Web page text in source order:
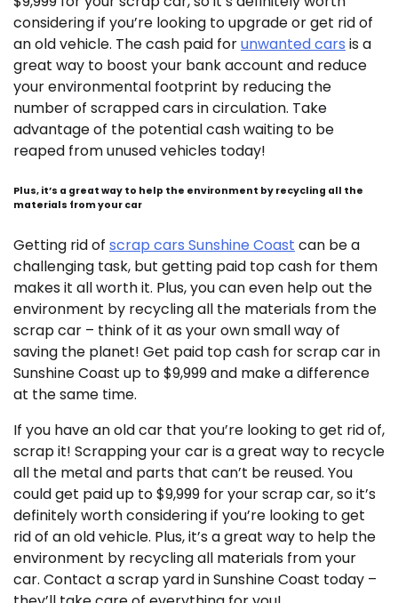
considering if you’re looking to upgrade or get rid of
an old vehicle. The cash paid forunwanted cars is a
great way to boost your bank account and reduce
your environmental footprint by reducing the
number of scrapped cars in circulation. Take
advantage of the potential cash waiting to be
reaped from unused vehicles today!
Plus, it’s a great way to help the environment by recycling all the
materials from your car
Getting rid of scrap cars Sunshine Coast can be a
challenging task, but getting paid top cash for them
makes it all worth it. Plus, you can even help out the
environment by recycling all the materials from the
scrap car – think of it as your own small way of
saving the planet! Get paid top cash for scrap car in
Sunshine Coast up to $9,999 and make a difference
at the same time.
If you have an old car that you’re looking to get rid of,
scrap it! Scrapping your car is a great way to recycle
all the metal and parts that can’t be reused. You
could get paid up to $9,999 for your scrap car, so it’s
definitely worth considering if you’re looking to get
rid of an old vehicle. Plus, it’s a great way to help the
environment by recycling all materials from your
car. Contact a scrap yard in Sunshine Coast today –